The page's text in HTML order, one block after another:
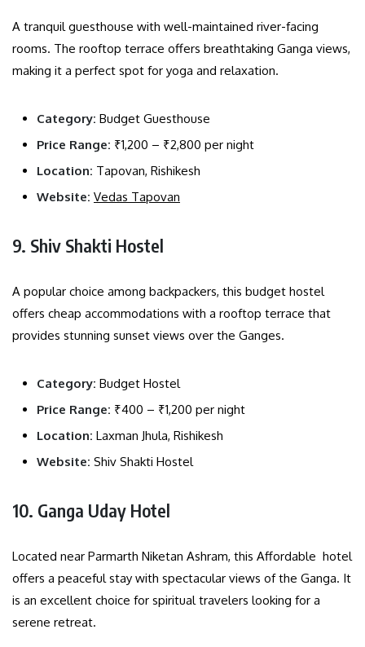
A tranquil guesthouse with well-maintained river-facing
rooms. The rooftop terrace offers breathtaking Ganga views,
making it a perfect spot for yoga and relaxation.
Category: Budget Guesthouse
Price Range: ₹1,200 – ₹2,800 per night
Location: Tapovan, Rishikesh
Website: Vedas Tapovan
9. Shiv Shakti Hostel
A popular choice among backpackers, this budget hostel
offers cheap accommodations with a rooftop terrace that
provides stunning sunset views over the Ganges.
Category: Budget Hostel
Price Range: ₹400 – ₹1,200 per night
Location: Laxman Jhula, Rishikesh
Website: Shiv Shakti Hostel
10. Ganga Uday Hotel
Located near Parmarth Niketan Ashram, this Affordable hotel
offers a peaceful stay with spectacular views of the Ganga. It
is an excellent choice for spiritual travelers looking for a
serene retreat.